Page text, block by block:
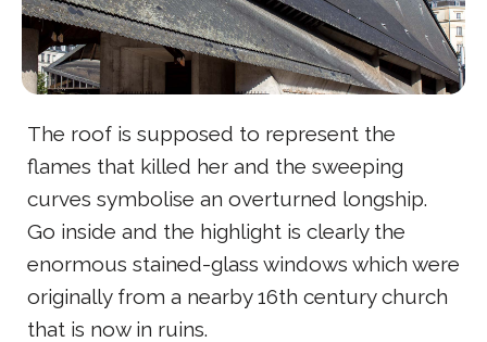
The roof is supposed to represent the
flames that killed her and the sweeping
curves symbolise an overturned longship.
Go inside and the highlight is clearly the
enormous stained-glass windows which were
originally from a nearby 16th century church
that is now in ruins.